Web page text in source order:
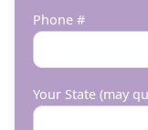
Phone #
Your State (may